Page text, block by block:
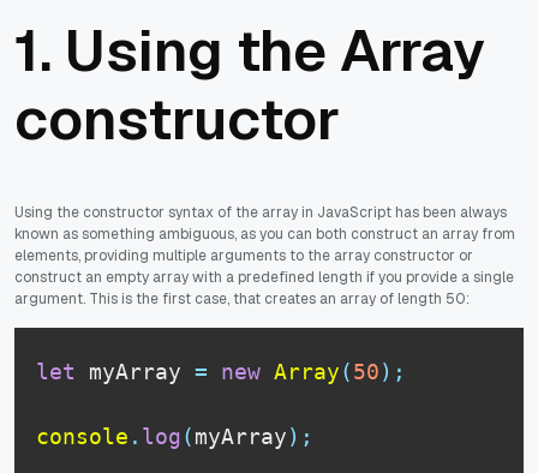
1. Using the Array
constructor
Using the constructor syntax of the array in JavaScript has been always
known as something ambiguous, as you can both construct an array from
elements, providing multiple arguments to the array constructor or
construct an empty array with a predefined length if you provide a single
argument. This is the first case, that creates an array of length 50:
let myArray = new Array(50) ;
console . log(myArray) ;